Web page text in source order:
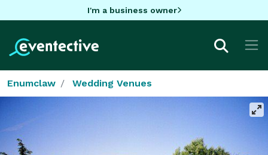
I'm a business owner
Enumclaw Wedding Venues